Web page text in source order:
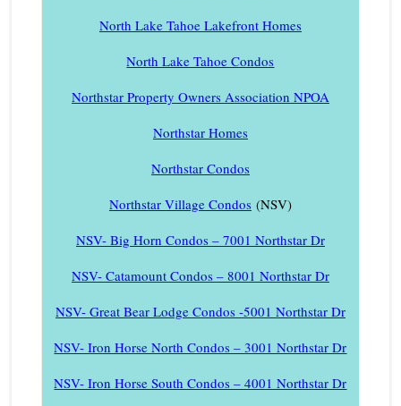
North Lake Tahoe Lakefront Homes
North Lake Tahoe Condos
Northstar Property Owners Association NPOA
Northstar Homes
Northstar Condos
Northstar Village Condos(NSV)
NSV- Big Horn Condos – 7001 Northstar Dr
NSV- Catamount Condos – 8001 Northstar Dr
NSV- Great Bear Lodge Condos -5001 Northstar Dr
NSV- Iron Horse North Condos – 3001 Northstar Dr
NSV- Iron Horse South Condos – 4001 Northstar Dr